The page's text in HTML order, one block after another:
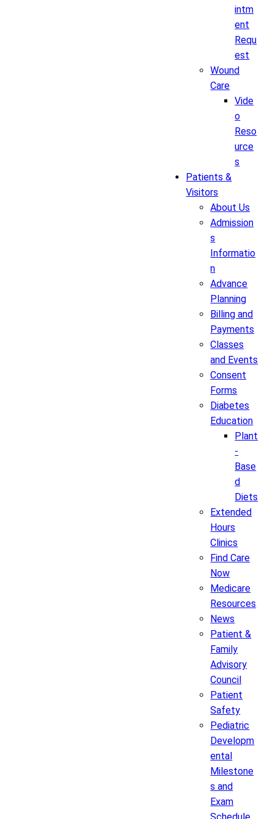
intm
ent
Requ
est
Wound
Care
Vide
o
Reso
urce
s
Patients &
Visitors
About Us
Admission
s
Informatio
n
Advance
Planning
Billing and
Payments
Classes
and Events
Consent
Forms
Diabetes
Education
Plant
-
Base
d
Diets
Extended
Hours
Clinics
Find Care
Now
Medicare
Resources
News
Patient &
Family
Advisory
Council
Patient
Safety
Pediatric
Developm
ental
Milestone
s and
Exam